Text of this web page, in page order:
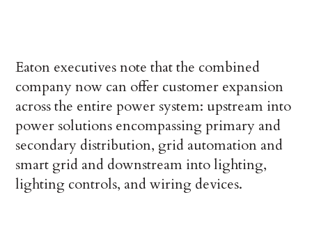
Eaton executives note that the combined
company now can offer customer expansion
across the entire power system: upstream into
power solutions encompassing primary and
secondary distribution, grid automation and
smart grid and downstream into lighting,
lighting controls, and wiring devices.